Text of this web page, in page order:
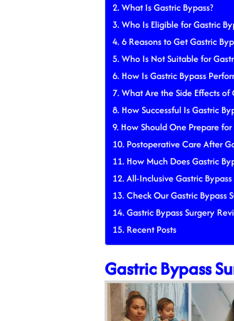
What Is Gastric Bypass?
Who Is Eligible for Gastric
6 Reasons to Get Gastric
Who Is Not Suitable for
How Is Gastric Bypass
What Are the Side Effects of
How Successful Is Gastric
How Should One Prepare
Postoperative Care After
How Much Does Gastric
All-Inclusive Gastric
Check Our Gastric Bypass
Gastric Bypass Surgery
Recent Posts
Gastric Bypass